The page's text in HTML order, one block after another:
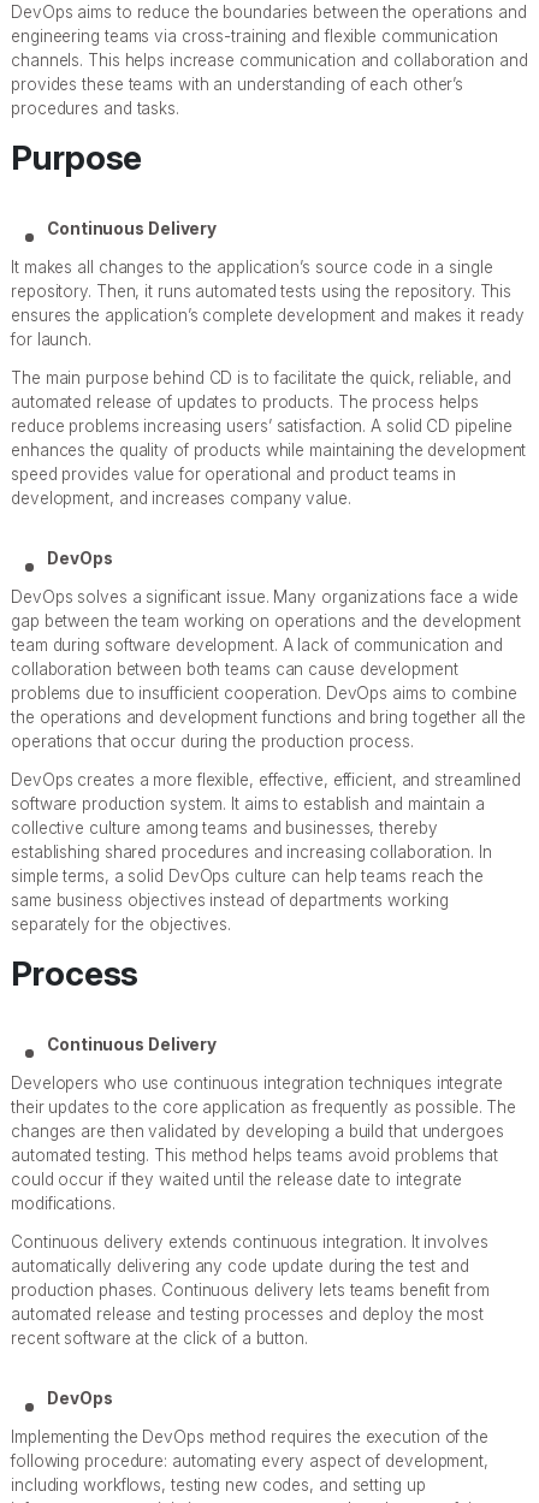
DevOps aims to reduce the boundaries between the operations and
engineering teams via cross-training and flexible communication
channels. This helps increase communication and collaboration and
provides these teams with an understanding of each other’s
procedures and tasks.
Purpose
Continuous Delivery
It makes all changes to the application’s source code in a single
repository. Then, it runs automated tests using the repository. This
ensures the application’s complete development and makes it ready
for launch.
The main purpose behind CD is to facilitate the quick, reliable, and
automated release of updates to products. The process helps
reduce problems increasing users’ satisfaction. A solid CD pipeline
enhances the quality of products while maintaining the development
speed provides value for operational and product teams in
development, and increases company value.
DevOps
DevOps solves a significant issue. Many organizations face a wide
gap between the team working on operations and the development
team during software development. A lack of communication and
collaboration between both teams can cause development
problems due to insufficient cooperation. DevOps aims to combine
the operations and development functions and bring together all the
operations that occur during the production process.
DevOps creates a more flexible, effective, efficient, and streamlined
software production system. It aims to establish and maintain a
collective culture among teams and businesses, thereby
establishing shared procedures and increasing collaboration. In
simple terms, a solid DevOps culture can help teams reach the
same business objectives instead of departments working
separately for the objectives.
Process
Continuous Delivery
Developers who use continuous integration techniques integrate
their updates to the core application as frequently as possible. The
changes are then validated by developing a build that undergoes
automated testing. This method helps teams avoid problems that
could occur if they waited until the release date to integrate
modifications.
Continuous delivery extends continuous integration. It involves
automatically delivering any code update during the test and
production phases. Continuous delivery lets teams benefit from
automated release and testing processes and deploy the most
recent software at the click of a button.
DevOps
Implementing the DevOps method requires the execution of the
following procedure: automating every aspect of development,
including workflows, testing new codes, and setting up